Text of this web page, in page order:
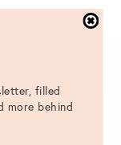
filled
more behind